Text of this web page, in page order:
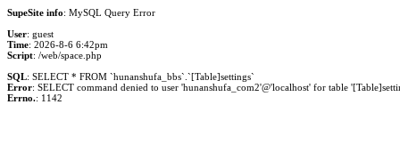
SupeSite info: MySQL Query Error
User: guest
Time: 2026-8-6 6:42pm
Script: /web/space.php
SQL: SELECT * FROM `hunanshufa_bbs`.`[Table]settings`
Error: SELECT command denied to user 'hunanshufa_com2'@'localhost' for table
Errno.: 1142